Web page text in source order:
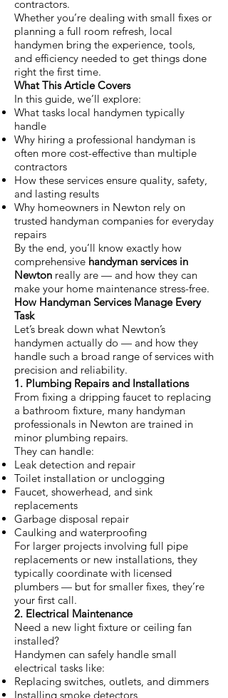
contractors.
Whether you’re dealing with small fixes or
planning a full room refresh, local
handymen bring the experience, tools,
and efficiency needed to get things done
right the first time.
What This Article Covers
In this guide, we’ll explore:
What tasks local handymen typically
handle
Why hiring a professional handyman is
often more cost-effective than multiple
contractors
How these services ensure quality, safety,
and lasting results
Why homeowners in Newton rely on
trusted handyman companies for everyday
repairs
By the end, you’ll know exactly how
comprehensive handyman services in
Newton really are — and how they can
make your home maintenance stress-free.
How Handyman Services Manage Every
Task
Let’s break down what Newton’s
handymen actually do — and how they
handle such a broad range of services with
precision and reliability.
1. Plumbing Repairs and Installations
From fixing a dripping faucet to replacing
a bathroom fixture, many handyman
professionals in Newton are trained in
minor plumbing repairs.
They can handle:
Leak detection and repair
Toilet installation or unclogging
Faucet, showerhead, and sink
replacements
Garbage disposal repair
Caulking and waterproofing
For larger projects involving full pipe
replacements or new installations, they
typically coordinate with licensed
plumbers — but for smaller fixes, they’re
your first call.
2. Electrical Maintenance
Need a new light fixture or ceiling fan
installed?
Handymen can safely handle small
electrical tasks like:
Replacing switches, outlets, and dimmers
Installing smoke detectors